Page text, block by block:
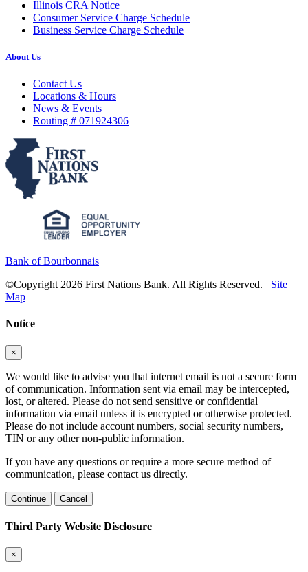
Illinois CRA Notice
Consumer Service Charge Schedule
Business Service Charge Schedule
About Us
Contact Us
Locations & Hours
News & Events
Routing # 071924306
Bank of Bourbonnais
©Copyright 2026 First Nations Bank. All Rights Reserved.
Site
Map
Notice
×
We would like to advise you that internet email is not a secure form
of communication. Information sent via email may be intercepted,
lost, or altered. Please do not send sensitive or confidential
information via email unless it is encrypted or otherwise protected.
Please do not include account numbers, social security numbers,
TIN or any other non-public information.
If you have any questions or require a more secure method of
communication, please contact us directly.
Continue Cancel
Third Party Website Disclosure
×